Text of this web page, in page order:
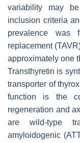
variability may
inclusion criteria
prevalence was
replacement
approximately one
Transthyretin is
transporter of
function is the
regeneration and
are wild-type
amyloidogenic